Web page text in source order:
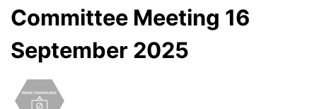
Committee Meeting 16
September 2025